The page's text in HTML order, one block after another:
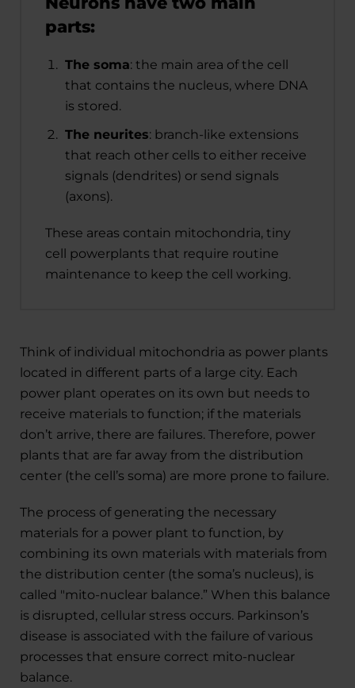
parts:
The soma: the main area of the cell
that contains the nucleus, where DNA
is stored.
The neurites: branch-like extensions
that reach other cells to either receive
signals (dendrites) or send signals
(axons).
These areas contain mitochondria, tiny
cell powerplants that require routine
maintenance to keep the cell working.
Think of individual mitochondria as power plants
located in different parts of a large city. Each
power plant operates on its own but needs to
receive materials to function; if the materials
don’t arrive, there are failures. Therefore, power
plants that are far away from the distribution
center (the cell’s soma) are more prone to failure.
The process of generating the necessary
materials for a power plant to function, by
combining its own materials with materials from
the distribution center (the soma’s nucleus), is
called "mito-nuclear balance.” When this balance
is disrupted, cellular stress occurs. Parkinson’s
disease is associated with the failure of various
processes that ensure correct mito-nuclear
balance.